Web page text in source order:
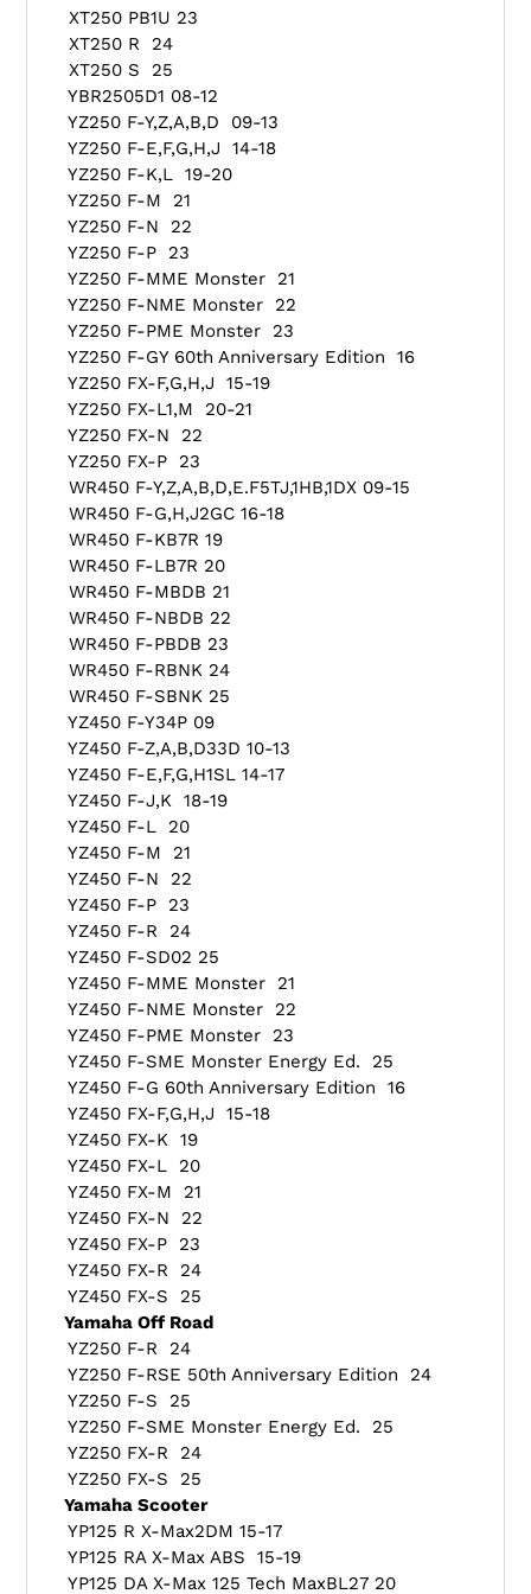
XT250 PB1U 23
XT250 R 24
XT250 S 25
YBR2505D1 08-12
YZ250 F-Y,Z,A,B,D 09-13
YZ250 F-E,F,G,H,J 14-18
YZ250 F-K,L 19-20
YZ250 F-M 21
YZ250 F-N 22
YZ250 F-P 23
YZ250 F-MME Monster 21
YZ250 F-NME Monster 22
YZ250 F-PME Monster 23
YZ250 F-GY 60th Anniversary Edition 16
YZ250 FX-F,G,H,J 15-19
YZ250 FX-L1,M 20-21
YZ250 FX-N 22
YZ250 FX-P 23
WR450 F-Y,Z,A,B,D,E.F5TJ,1HB,1DX 09-15
WR450 F-G,H,J2GC 16-18
WR450 F-KB7R 19
WR450 F-LB7R 20
WR450 F-MBDB 21
WR450 F-NBDB 22
WR450 F-PBDB 23
WR450 F-RBNK 24
WR450 F-SBNK 25
YZ450 F-Y34P 09
YZ450 F-Z,A,B,D33D 10-13
YZ450 F-E,F,G,H1SL 14-17
YZ450 F-J,K 18-19
YZ450 F-L 20
YZ450 F-M 21
YZ450 F-N 22
YZ450 F-P 23
YZ450 F-R 24
YZ450 F-SD02 25
YZ450 F-MME Monster 21
YZ450 F-NME Monster 22
YZ450 F-PME Monster 23
YZ450 F-SME Monster Energy Ed. 25
YZ450 F-G 60th Anniversary Edition 16
YZ450 FX-F,G,H,J 15-18
YZ450 FX-K 19
YZ450 FX-L 20
YZ450 FX-M 21
YZ450 FX-N 22
YZ450 FX-P 23
YZ450 FX-R 24
YZ450 FX-S 25
Yamaha Off Road
YZ250 F-R 24
YZ250 F-RSE 50th Anniversary Edition 24
YZ250 F-S 25
YZ250 F-SME Monster Energy Ed. 25
YZ250 FX-R 24
YZ250 FX-S 25
Yamaha Scooter
YP125 R X-Max2DM 15-17
YP125 RA X-Max ABS 15-19
YP125 DA X-Max 125 Tech MaxBL27 20